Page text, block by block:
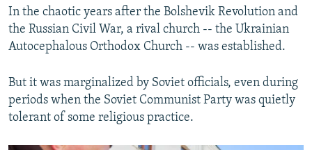
In the chaotic years after the Bolshevik Revolution and
the Russian Civil War, a rival church -- the Ukrainian
Autocephalous Orthodox Church -- was established.
But it was marginalized by Soviet officials, even during
periods when the Soviet Communist Party was quietly
tolerant of some religious practice.